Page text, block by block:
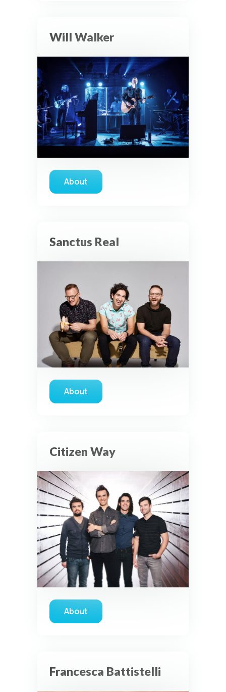
Will Walker
Aboutabout Will Walker
Sanctus Real
Aboutabout Sanctus Real
Citizen Way
Aboutabout Citizen Way
Francesca Battistelli